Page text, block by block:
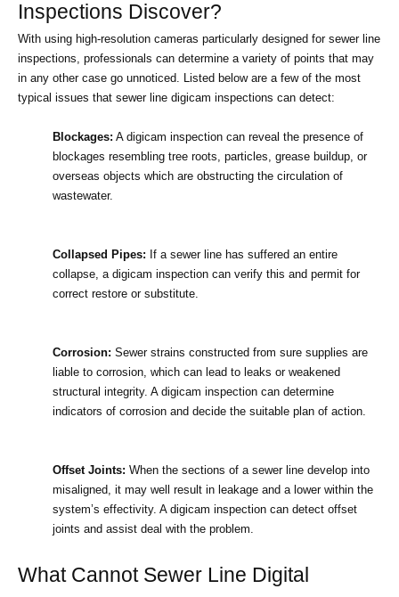
Inspections Discover?
With using high-resolution cameras particularly designed for sewer line
inspections, professionals can determine a variety of points that may
in any other case go unnoticed. Listed below are a few of the most
typical issues that sewer line digicam inspections can detect:
Blockages: A digicam inspection can reveal the presence of
blockages resembling tree roots, particles, grease buildup, or
overseas objects which are obstructing the circulation of
wastewater.
Collapsed Pipes: If a sewer line has suffered an entire
collapse, a digicam inspection can verify this and permit for
correct restore or substitute.
Corrosion: Sewer strains constructed from sure supplies are
liable to corrosion, which can lead to leaks or weakened
structural integrity. A digicam inspection can determine
indicators of corrosion and decide the suitable plan of action.
Offset Joints: When the sections of a sewer line develop into
misaligned, it may well result in leakage and a lower within the
system’s effectivity. A digicam inspection can detect offset
joints and assist deal with the problem.
What Cannot Sewer Line Digital